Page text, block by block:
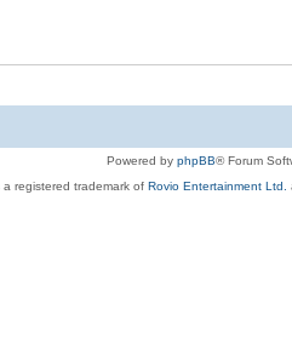
Powered by phpBB® Forum
registered trademark of Rovio Entertainment Ltd.